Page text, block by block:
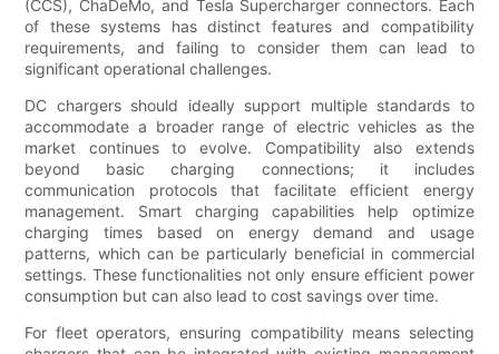
(CCS), ChaDeMo, and Tesla Supercharger connectors. Each
of these systems has distinct features and compatibility
requirements, and failing to consider them can lead to
significant operational challenges.
DC chargers should ideally support multiple standards to
accommodate a broader range of electric vehicles as the
market continues to evolve. Compatibility also extends
beyond basic charging connections; it includes
communication protocols that facilitate efficient energy
management. Smart charging capabilities help optimize
charging times based on energy demand and usage
patterns, which can be particularly beneficial in commercial
settings. These functionalities not only ensure efficient power
consumption but can also lead to cost savings over time.
For fleet operators, ensuring compatibility means selecting